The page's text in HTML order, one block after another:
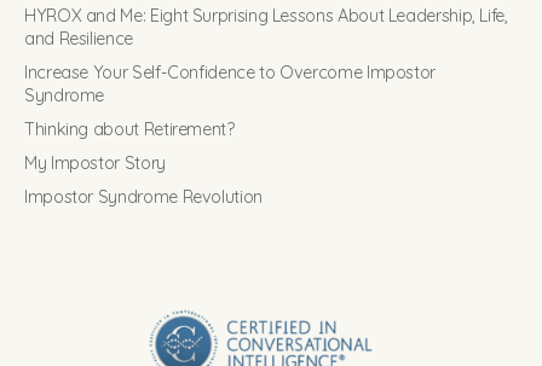
HYROX and Me: Eight Surprising Lessons About Leadership, Life,
and Resilience
Increase Your Self-Confidence to Overcome Impostor
Syndrome
Thinking about Retirement?
My Impostor Story
Impostor Syndrome Revolution